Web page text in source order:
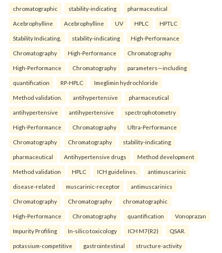
chromatographic stability-indicating pharmaceutical
Acebrophylline Acebrophylline UV HPLC HPTLC
Stability Indicating. stability-indicating High-Performance
Chromatography High-Performance Chromatography
High-Performance Chromatography parameters—including
quantification RP-HPLC Imeglimin hydrochloride
Method validation. antihypertensive pharmaceutical
antihypertensive antihypertensive spectrophotometry
High-Performance Chromatography Ultra-Performance
Chromatography Chromatography stability-indicating
pharmaceutical Antihypertensive drugs Method development
Method validation HPLC ICH guidelines. antimuscarinic
disease-related muscarinic-receptor antimuscarinics
Chromatography Chromatography chromatographic
High-Performance Chromatography quantification Vonoprazan
Impurity Profiling In-silico toxicology ICH M7(R2) QSAR.
potassium-competitive gastrointestinal structure-activity